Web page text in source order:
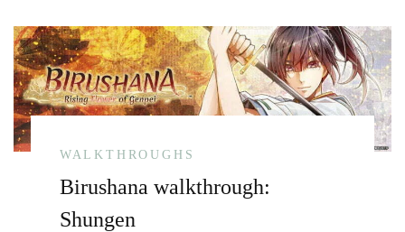
WALKTHROUGHS
Birushana walkthrough:
Shungen